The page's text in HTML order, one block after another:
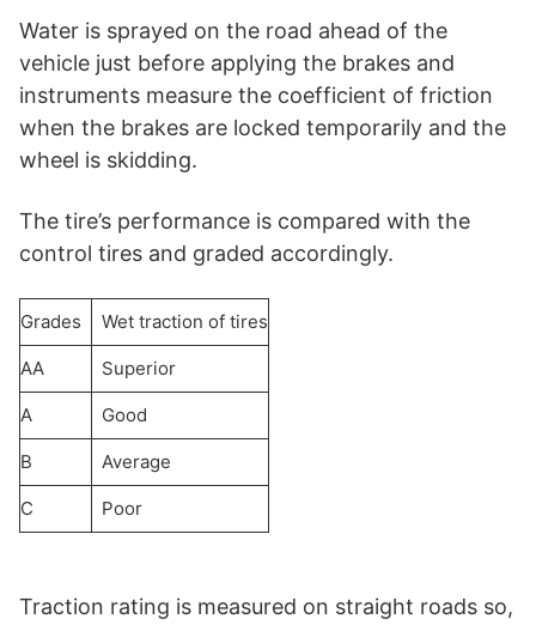
Water is sprayed on the road ahead of the
vehicle just before applying the brakes and
instruments measure the coefficient of friction
when the brakes are locked temporarily and the
wheel is skidding.
The tire’s performance is compared with the
control tires and graded accordingly.
Grades Wet traction of tires
AA Superior
A Good
B Average
C Poor
Traction rating is measured on straight roads so,